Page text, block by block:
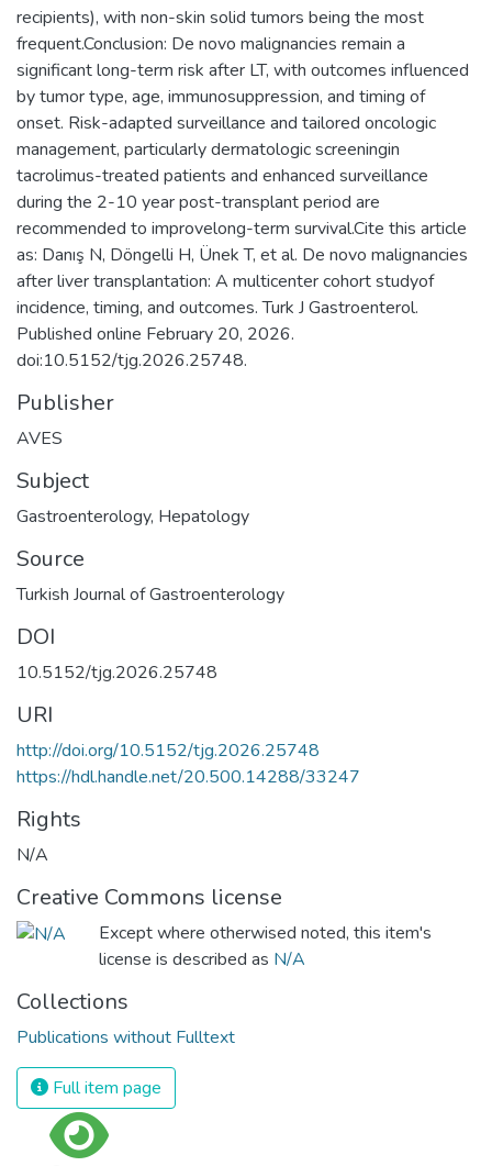
recipients), with non-skin solid tumors being the most
frequent.Conclusion: De novo malignancies remain a
significant long-term risk after LT, with outcomes influenced
by tumor type, age, immunosuppression, and timing of
onset. Risk-adapted surveillance and tailored oncologic
management, particularly dermatologic screeningin
tacrolimus-treated patients and enhanced surveillance
during the 2-10 year post-transplant period are
recommended to improvelong-term survival.Cite this article
as: Danış N, Döngelli H, Ünek T, et al. De novo malignancies
after liver transplantation: A multicenter cohort studyof
incidence, timing, and outcomes. Turk J Gastroenterol.
Published online February 20, 2026.
doi:10.5152/tjg.2026.25748.
Publisher
AVES
Subject
Gastroenterology, Hepatology
Source
Turkish Journal of Gastroenterology
DOI
10.5152/tjg.2026.25748
URI
http://doi.org/10.5152/tjg.2026.25748
https://hdl.handle.net/20.500.14288/33247
Rights
N/A
Creative Commons license
Except where otherwised noted, this item's
license is described as N/A
Collections
Publications without Fulltext
Full item page